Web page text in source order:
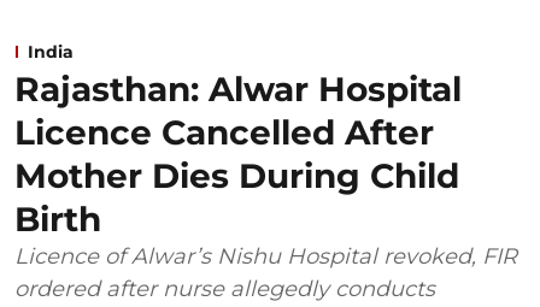
India
Rajasthan: Alwar Hospital
Licence Cancelled After
Mother Dies During Child
Birth
Licence of Alwar’s Nishu Hospital revoked, FIR
ordered after nurse allegedly conducts